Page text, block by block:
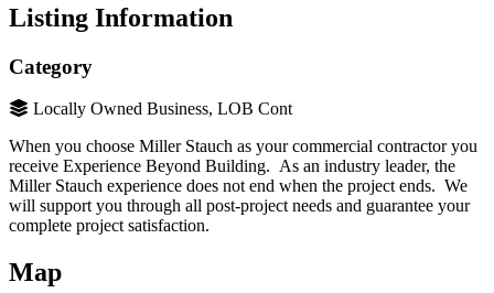
Listing Information
Category
Locally Owned Business, LOB Cont
When you choose Miller Stauch as your commercial contractor you
receive Experience Beyond Building. As an industry leader, the
Miller Stauch experience does not end when the project ends. We
will support you through all post-project needs and guarantee your
complete project satisfaction.
Map